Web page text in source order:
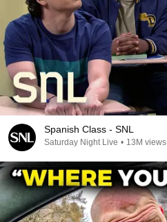
Spanish Class - SNL
Saturday Night Live • 13M views